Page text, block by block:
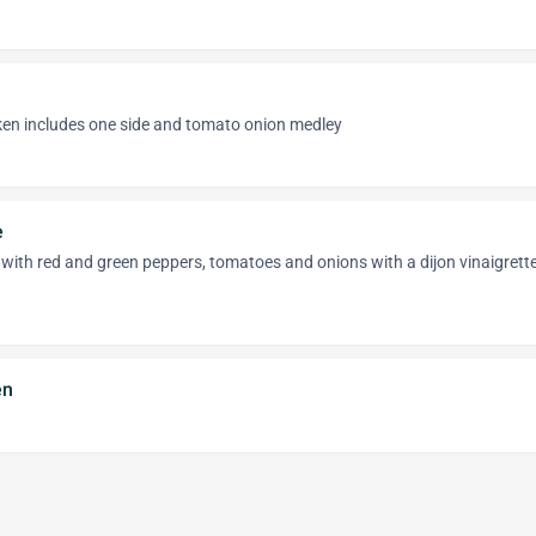
includes one side and tomato onion medley
red and green peppers, tomatoes and onions with a dijon